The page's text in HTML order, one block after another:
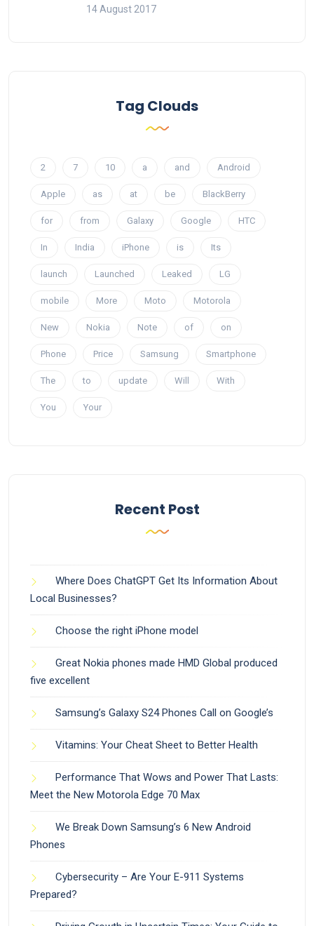
14 August 2017
Tag Clouds
2 7 10 a and Android
Apple as at be BlackBerry
for from Galaxy Google HTC
In India iPhone is Its
launch Launched Leaked LG
mobile More Moto Motorola
New Nokia Note of on
Phone Price Samsung Smartphone
The to update Will With
You Your
Recent Post
Where Does ChatGPT Get Its Information About
Local Businesses?
Choose the right iPhone model
Great Nokia phones made HMD Global produced
five excellent
Samsung’s Galaxy S24 Phones Call on Google’s
Vitamins: Your Cheat Sheet to Better Health
Performance That Wows and Power That Lasts:
Meet the New Motorola Edge 70 Max
We Break Down Samsung’s 6 New Android
Phones
Cybersecurity – Are Your E-911 Systems
Prepared?